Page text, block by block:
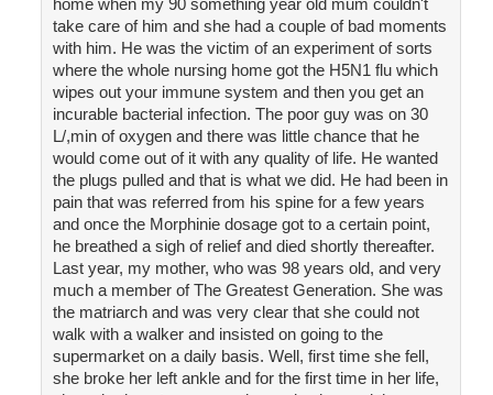
home when my 90 something year old mum couldn't
take care of him and she had a couple of bad moments
with him. He was the victim of an experiment of sorts
where the whole nursing home got the H5N1 flu which
wipes out your immune system and then you get an
incurable bacterial infection. The poor guy was on 30
L/,min of oxygen and there was little chance that he
would come out of it with any quality of life. He wanted
the plugs pulled and that is what we did. He had been in
pain that was referred from his spine for a few years
and once the Morphinie dosage got to a certain point,
he breathed a sigh of relief and died shortly thereafter.
Last year, my mother, who was 98 years old, and very
much a member of The Greatest Generation. She was
the matriarch and was very clear that she could not
walk with a walker and insisted on going to the
supermarket on a daily basis. Well, first time she fell,
she broke her left ankle and for the first time in her life,